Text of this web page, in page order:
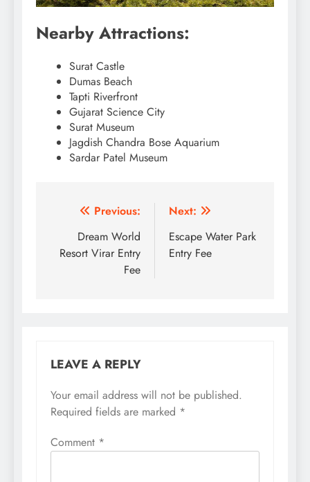
Nearby Attractions:
Surat Castle
Dumas Beach
Tapti Riverfront
Gujarat Science City
Surat Museum
Jagdish Chandra Bose Aquarium
Sardar Patel Museum
Post
navigation
Previous:
Dream World
Resort Virar Entry
Fee
Next:
Escape Water Park
Entry Fee
LEAVE A REPLY
Your email address will not be published.
Required fields are marked *
Comment *